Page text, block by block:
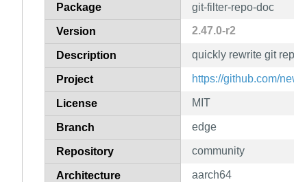
Package git-filter-repo-doc
Version 2.47.0-r2
Description quickly rewrite git
Project https://github.com/
License MIT
Branch edge
Repository community
Architecture aarch64